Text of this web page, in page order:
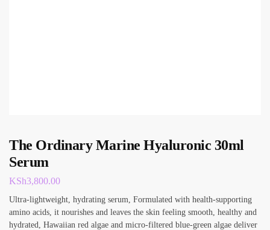
The Ordinary Marine Hyaluronic 30ml
Serum
KSh3,800.00
Ultra-lightweight, hydrating serum, Formulated with health-supporting
amino acids, it nourishes and leaves the skin feeling smooth, healthy and
hydrated, Hawaiian red algae and micro-filtered blue-green algae deliver